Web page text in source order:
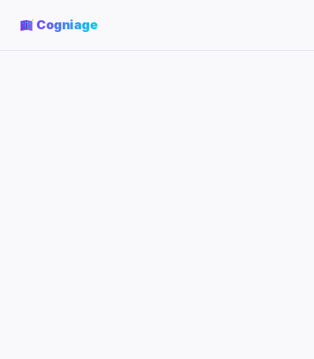
Cogniage